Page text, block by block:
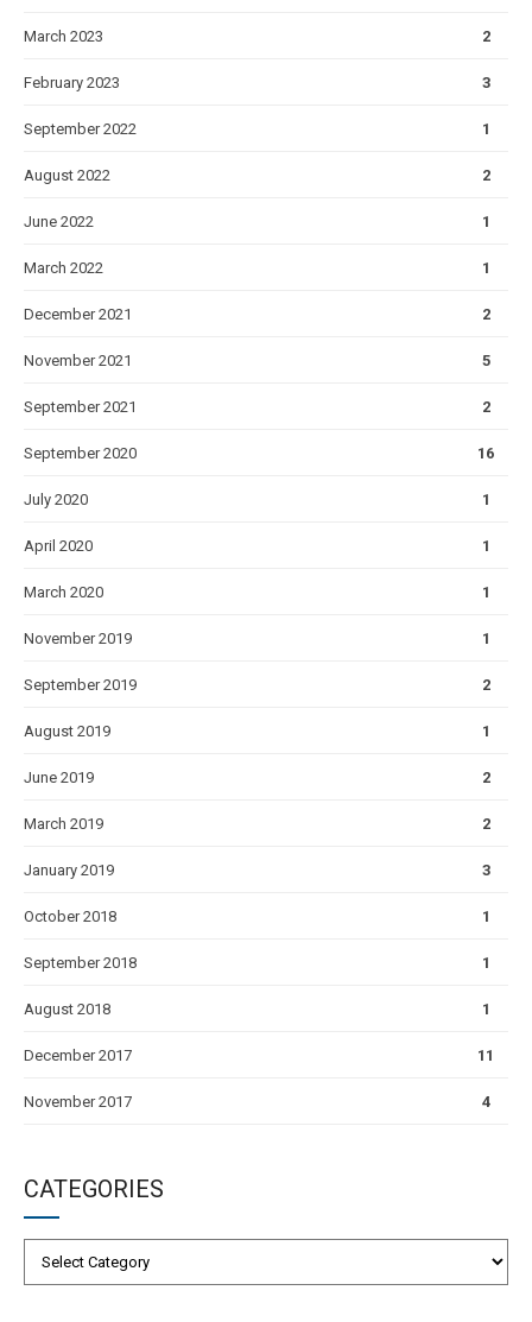
March 2023 2
February 2023 3
September 2022 1
August 2022 2
June 2022 1
March 2022 1
December 2021 2
November 2021 5
September 2021 2
September 2020 16
July 2020 1
April 2020 1
March 2020 1
November 2019 1
September 2019 2
August 2019 1
June 2019 2
March 2019 2
January 2019 3
October 2018 1
September 2018 1
August 2018 1
December 2017 11
November 2017 4
CATEGORIES